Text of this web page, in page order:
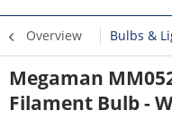
Overview Bulbs &
Megaman
Filament Bulb -